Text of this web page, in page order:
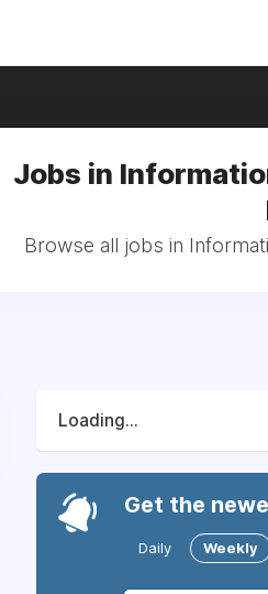
Jobs in
Browse all jobs in
Loading...
Get the
Daily Weekly